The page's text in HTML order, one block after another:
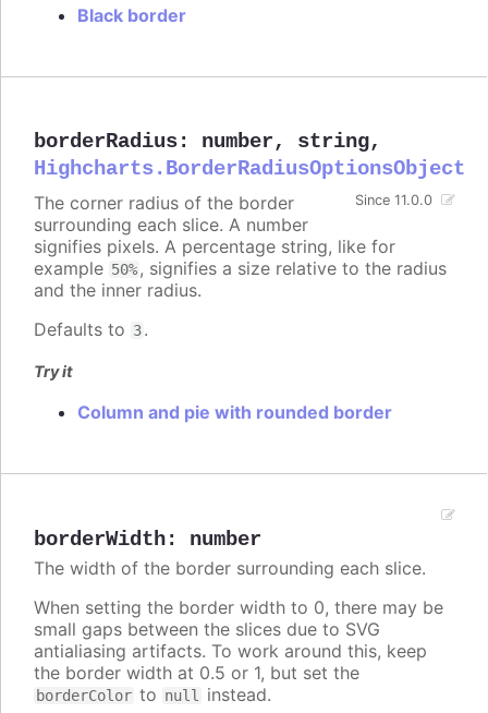
Black border
borderRadius: number, string,
Highcharts.BorderRadiusOptionsObject
Since 11.0.0
The corner radius of the border
surrounding each slice. A number
signifies pixels. A percentage string, like for
example 50%, signifies a size relative to the radius
and the inner radius.
Defaults to 3.
Try it
Column and pie with rounded border
borderWidth: number
The width of the border surrounding each slice.
When setting the border width to 0, there may be
small gaps between the slices due to SVG
antialiasing artifacts. To work around this, keep
the border width at 0.5 or 1, but set the
borderColor to null instead.